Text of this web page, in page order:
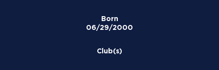
Born
06/29/2000
Club(s)